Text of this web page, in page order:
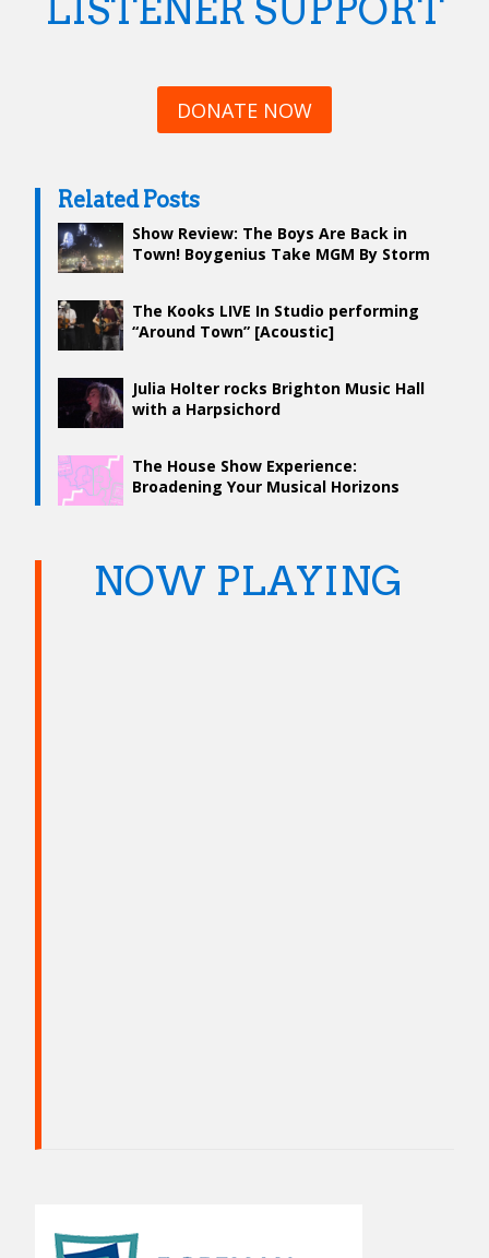
LISTENER SUPPORT
DONATE NOW
Related Posts
Show Review: The Boys Are Back in
Town! Boygenius Take MGM By Storm
The Kooks LIVE In Studio performing
“Around Town” [Acoustic]
Julia Holter rocks Brighton Music Hall
with a Harpsichord
The House Show Experience:
Broadening Your Musical Horizons
NOW PLAYING